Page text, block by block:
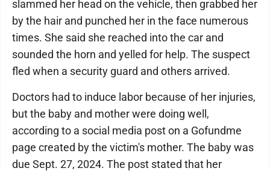
slammed her head on the vehicle, then grabbed her
by the hair and punched her in the face numerous
times. She said she reached into the car and
sounded the horn and yelled for help. The suspect
fled when a security guard and others arrived.
Doctors had to induce labor because of her injuries,
but the baby and mother were doing well,
according to a social media post on a Gofundme
page created by the victim's mother. The baby was
due Sept. 27, 2024. The post stated that her